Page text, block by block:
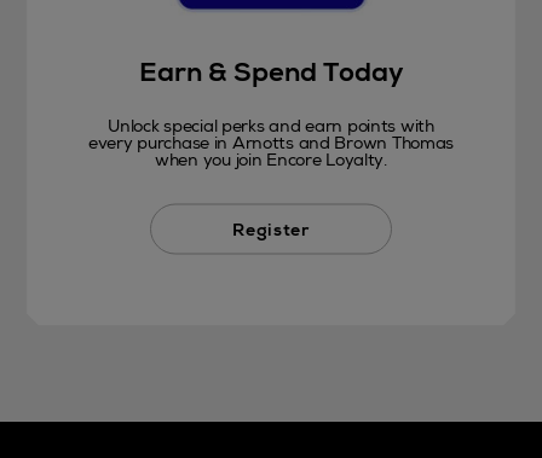
Earn & Spend Today
Unlock special perks and earn points with
every purchase in Arnotts and Brown Thomas
when you join Encore Loyalty.
Register